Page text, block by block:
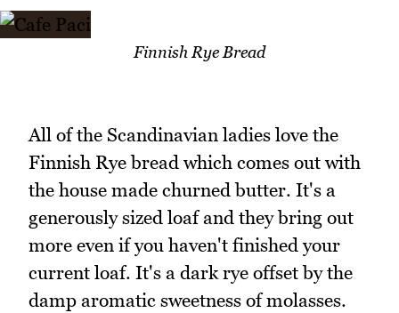
Finnish Rye Bread
All of the Scandinavian ladies love the
Finnish Rye bread which comes out with
the house made churned butter. It's a
generously sized loaf and they bring out
more even if you haven't finished your
current loaf. It's a dark rye offset by the
damp aromatic sweetness of molasses.